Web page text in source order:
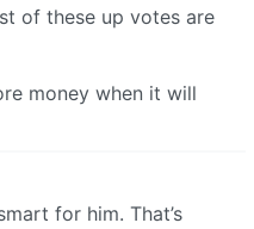
of these up votes are
money when it will
for him. That’s